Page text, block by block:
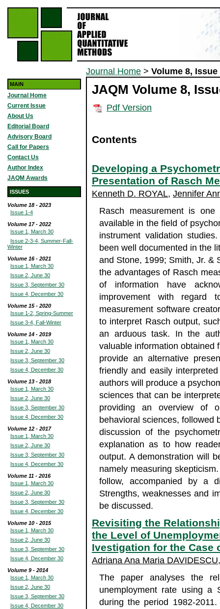
MAIN
Journal Home
Current Issue
About Us
Editorial Board
Advisory Board
Call for Papers
Contact Us
Author Index
JAQM Awards
ISSUES
Volume 18 - 2023
Issue 1-4
Volume 17 - 2022
Issue 1, March 30
Issue 2-3-4, Summer-Fall-
Winter
Volume 16 - 2021
Issue 1, March 30
Issue 2, June 30
Issue 3, September 30
Issue 4, December 30
Volume 15 - 2020
Issue 1-2, Spring-Summer
Issue 3-4, Fall-Winter
Volume 14 - 2019
Issue 1, March 30
Issue 2, June 30
Issue 3, September 30
Issue 4, December 30
Volume 13 - 2018
Issue 1, March 30
Issue 2, June 30
Issue 3, September 30
Issue 4, December 30
Volume 12 - 2017
Issue 1, March 30
Issue 2, June 30
Issue 3, September 30
Issue 4, December 30
Volume 11 - 2016
Issue 1, March 30
Issue 2, June 30
Issue 3, September 30
Issue 4, December 30
Volume 10 - 2015
Issue 1, March 30
Issue 2, June 30
Issue 3, September 30
Issue 4, December 30
Volume 9 - 2014
Issue 1, March 30
Issue 2, June 30
Issue 3, September 30
Issue 4, December 30
Journal Home > Volume 8, Issue
JAQM Volume 8,
Pdf Version
Contents
Developing a
Presentation of Rasch
Kenneth D. ROYAL, Jennifer
Rasch measurement is
available in the field of
instrument validation
been well documented in the
and Stone, 1999; Smith, Jr. &
the advantages of Rasch
of information have
improvement with
measurement software
to interpret Rasch output,
an arduous task. In the
valuable information obtained
provide an alternative
friendly and easily
authors will produce a
sciences that can be
providing an overview of
behavioral sciences, followed
discussion of the
explanation as to how
output. A demonstration will
namely measuring
follow, accompanied by a
Strengths, weaknesses and
be discussed.
Revisiting the
the Level of
Ivestigation for the Case
Adriana Ana Maria DAVIDESCU
The paper analyses the
unemployment rate using a
during the period 1982-